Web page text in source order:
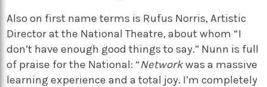
Also on first name terms is Rufus Norris, Artistic
Director at the National Theatre, about whom “I
don’t have enough good things to say.” Nunn is full
of praise for the National: “Networkwas a massive
learning experience and a total joy. I’m completely